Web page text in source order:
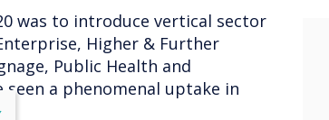
was to introduce vertical sector
Higher & Further
Public Health and
seen a phenomenal uptake in